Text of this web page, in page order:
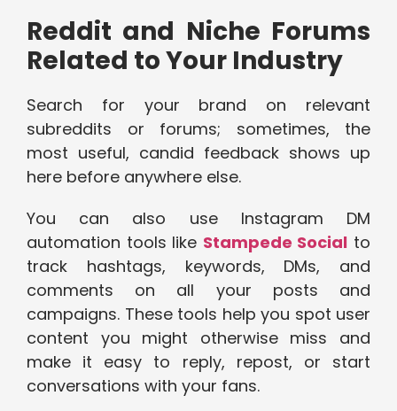
Reddit and Niche Forums
Related to Your Industry
Search for your brand on relevant
subreddits or forums; sometimes, the
most useful, candid feedback shows up
here before anywhere else.
You can also use Instagram DM
automation tools like Stampede Social to
track hashtags, keywords, DMs, and
comments on all your posts and
campaigns. These tools help you spot user
content you might otherwise miss and
make it easy to reply, repost, or start
conversations with your fans.